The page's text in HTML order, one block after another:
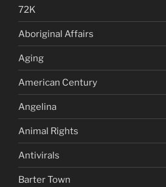
72K
Aboriginal Affairs
Aging
American Century
Angelina
Animal Rights
Antivirals
Barter Town